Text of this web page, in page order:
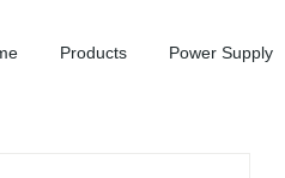
Products Power Supply